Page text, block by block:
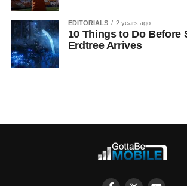
EDITORIALS 2 years ago
10 Things to Do Before
Erdtree Arrives
.